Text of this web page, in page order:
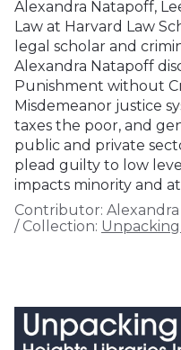
Alexandra Natapoff,
Law at Harvard Law
legal scholar and
Alexandra Natapoff
Punishment without
Misdemeanor justice
taxes the poor, and
public and private
plead guilty to low
impacts minority and
Contributor:
/ Collection: